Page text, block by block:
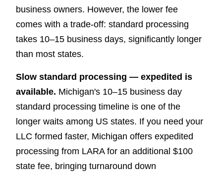
business owners. However, the lower fee
comes with a trade-off: standard processing
takes 10–15 business days, significantly longer
than most states.
Slow standard processing — expedited is
available. Michigan's 10–15 business day
standard processing timeline is one of the
longer waits among US states. If you need your
LLC formed faster, Michigan offers expedited
processing from LARA for an additional $100
state fee, bringing turnaround down